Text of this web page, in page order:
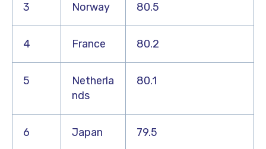
3 Norway 80.5
4 France 80.2
5
Netherla
nds
80.1
6 Japan 79.5